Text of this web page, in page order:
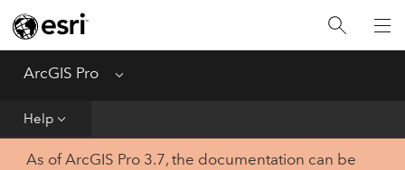
ArcGIS Pro Menu
Help
Home
Get Started
Tool Reference
As of ArcGIS Pro 3.7, the documentation can be